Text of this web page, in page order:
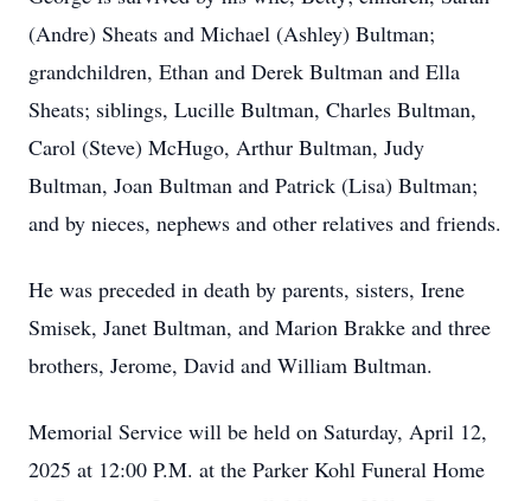
(Andre) Sheats and Michael (Ashley) Bultman;
grandchildren, Ethan and Derek Bultman and Ella
Sheats; siblings, Lucille Bultman, Charles Bultman,
Carol (Steve) McHugo, Arthur Bultman, Judy
Bultman, Joan Bultman and Patrick (Lisa) Bultman;
and by nieces, nephews and other relatives and friends.
He was preceded in death by parents, sisters, Irene
Smisek, Janet Bultman, and Marion Brakke and three
brothers, Jerome, David and William Bultman.
Memorial Service will be held on Saturday, April 12,
2025 at 12:00 P.M. at the Parker Kohl Funeral Home